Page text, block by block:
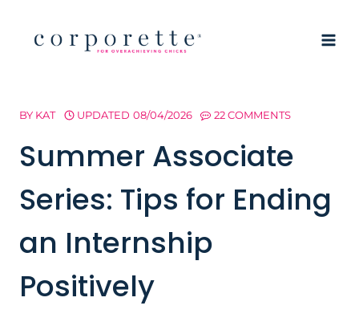
BY KAT UPDATED 08/04/2026 22 COMMENTS
Summer Associate
Series: Tips for Ending
an Internship
Positively